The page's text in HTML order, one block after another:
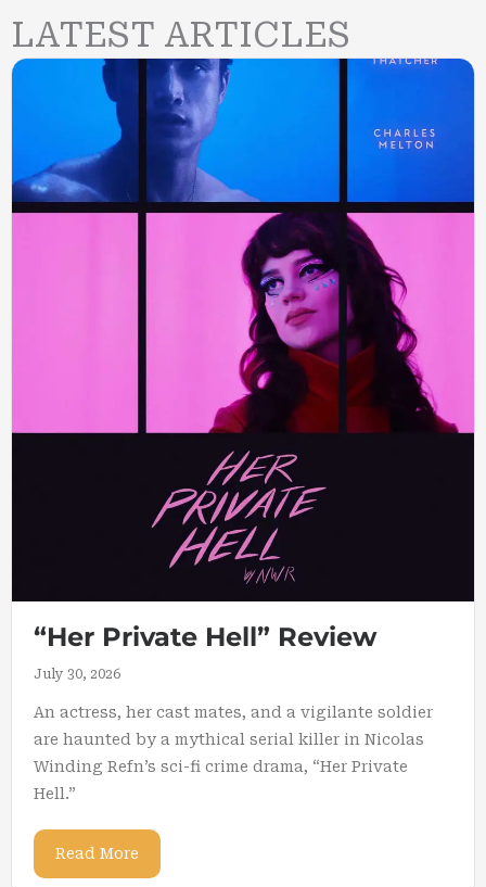
LATEST ARTICLES
“Her Private Hell” Review
July 30, 2026
An actress, her cast mates, and a vigilante soldier
are haunted by a mythical serial killer in Nicolas
Winding Refn’s sci-fi crime drama, “Her Private
Hell.”
Read More